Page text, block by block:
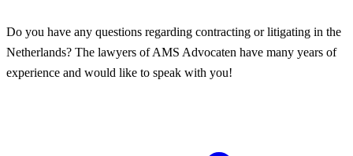
Do you have any questions regarding contracting or litigating in the
Netherlands? The lawyers of AMS Advocaten have many years of
experience and would like to speak with you!